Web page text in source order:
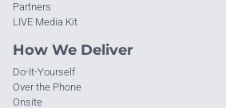
Partners
LIVE Media Kit
How We Deliver
Do-It-Yourself
Over the Phone
Onsite